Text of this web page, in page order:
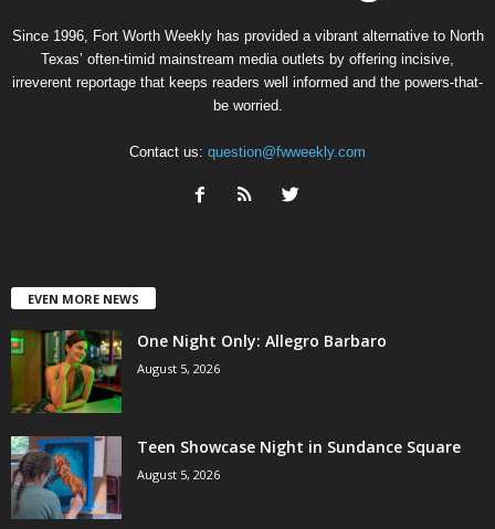
Since 1996, Fort Worth Weekly has provided a vibrant alternative to North
Texas’ often-timid mainstream media outlets by offering incisive,
irreverent reportage that keeps readers well informed and the powers-that-
be worried.
Contact us: question@fwweekly.com
EVEN MORE NEWS
One Night Only: Allegro Barbaro
August 5, 2026
Teen Showcase Night in Sundance Square
August 5, 2026